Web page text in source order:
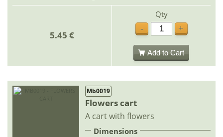
5.45 €
Qty
-
+
Add to Cart
Mb0019
Flowers cart
A cart with flowers
Dimensions